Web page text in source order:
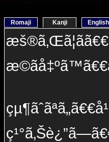
Romaji Kanji English